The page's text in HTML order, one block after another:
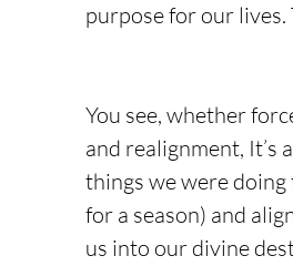
purpose for our lives.
You see, whether
and realignment, It’s
things we were
for a season) and
us into our divine